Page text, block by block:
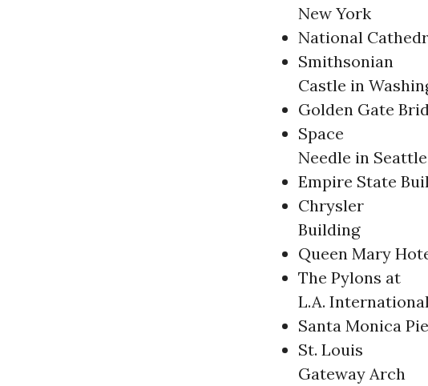
New York
National
Smithsonian
Castle in
Golden Gate
Space
Needle in Seattle
Empire State
Chrysler
Building
Queen Mary
The Pylons at
L.A.
Santa Monica
St. Louis
Gateway Arch